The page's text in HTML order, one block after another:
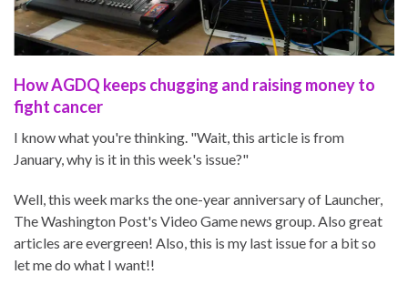
How AGDQ keeps chugging and raising money to
fight cancer
I know what you're thinking. "Wait, this article is from
January, why is it in this week's issue?"
Well, this week marks the one-year anniversary of Launcher,
The Washington Post's Video Game news group. Also great
articles are evergreen! Also, this is my last issue for a bit so
let me do what I want!!